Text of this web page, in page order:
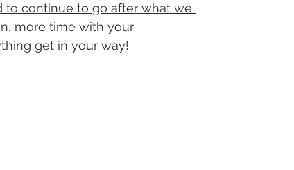
to continue to go after what we
more time with your
get in your way!